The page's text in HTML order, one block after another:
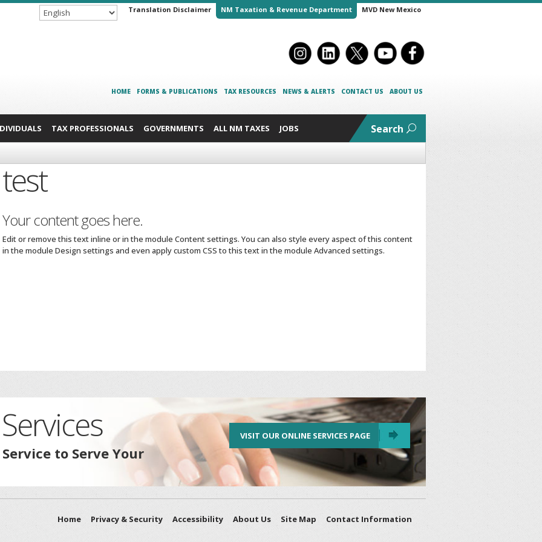
Translation Disclaimer NM Taxation & Revenue Department MVD New Mexico
HOME FORMS & PUBLICATIONS TAX RESOURCES NEWS & ALERTS CONTACT US ABOUT US
TAX PROFESSIONALS GOVERNMENTS ALL NM TAXES JOBS Search
test
Your content goes here.
Edit or remove this text inline or in the module Content settings. You can also style every aspect of this content
in the module Design settings and even apply custom CSS to this text in the module Advanced settings.
to Serve Your
VISIT OUR ONLINE SERVICES PAGE
Home Privacy & Security Accessibility About Us Site Map Contact Information